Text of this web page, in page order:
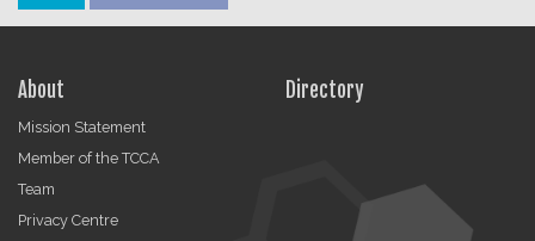
About
Mission Statement
Member of the TCCA
Team
Privacy Centre
Directory